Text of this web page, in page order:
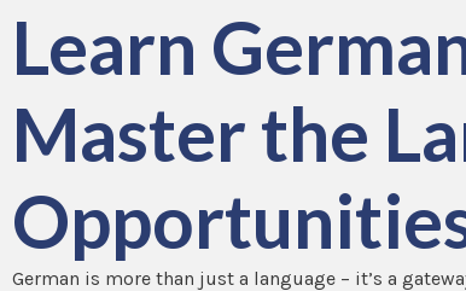
Learn
Master the
German is more than just a language – it’s a